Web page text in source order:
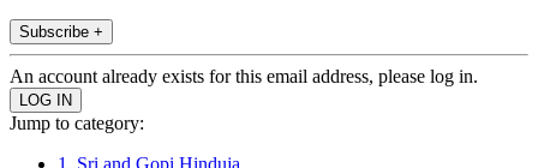
Subscribe +
An account already exists for this email address, please log in.
Jump to category:
1. Sri and Gopi Hinduja